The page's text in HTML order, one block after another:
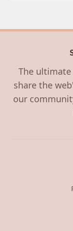
The ultimate
share the
our